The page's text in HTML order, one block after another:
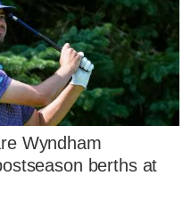
Wyndham
berths at